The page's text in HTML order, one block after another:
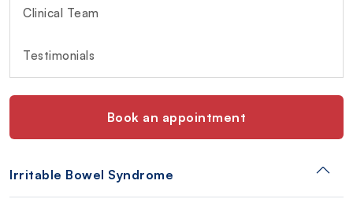
Clinical Team
Testimonials
Book an appointment
Irritable Bowel Syndrome